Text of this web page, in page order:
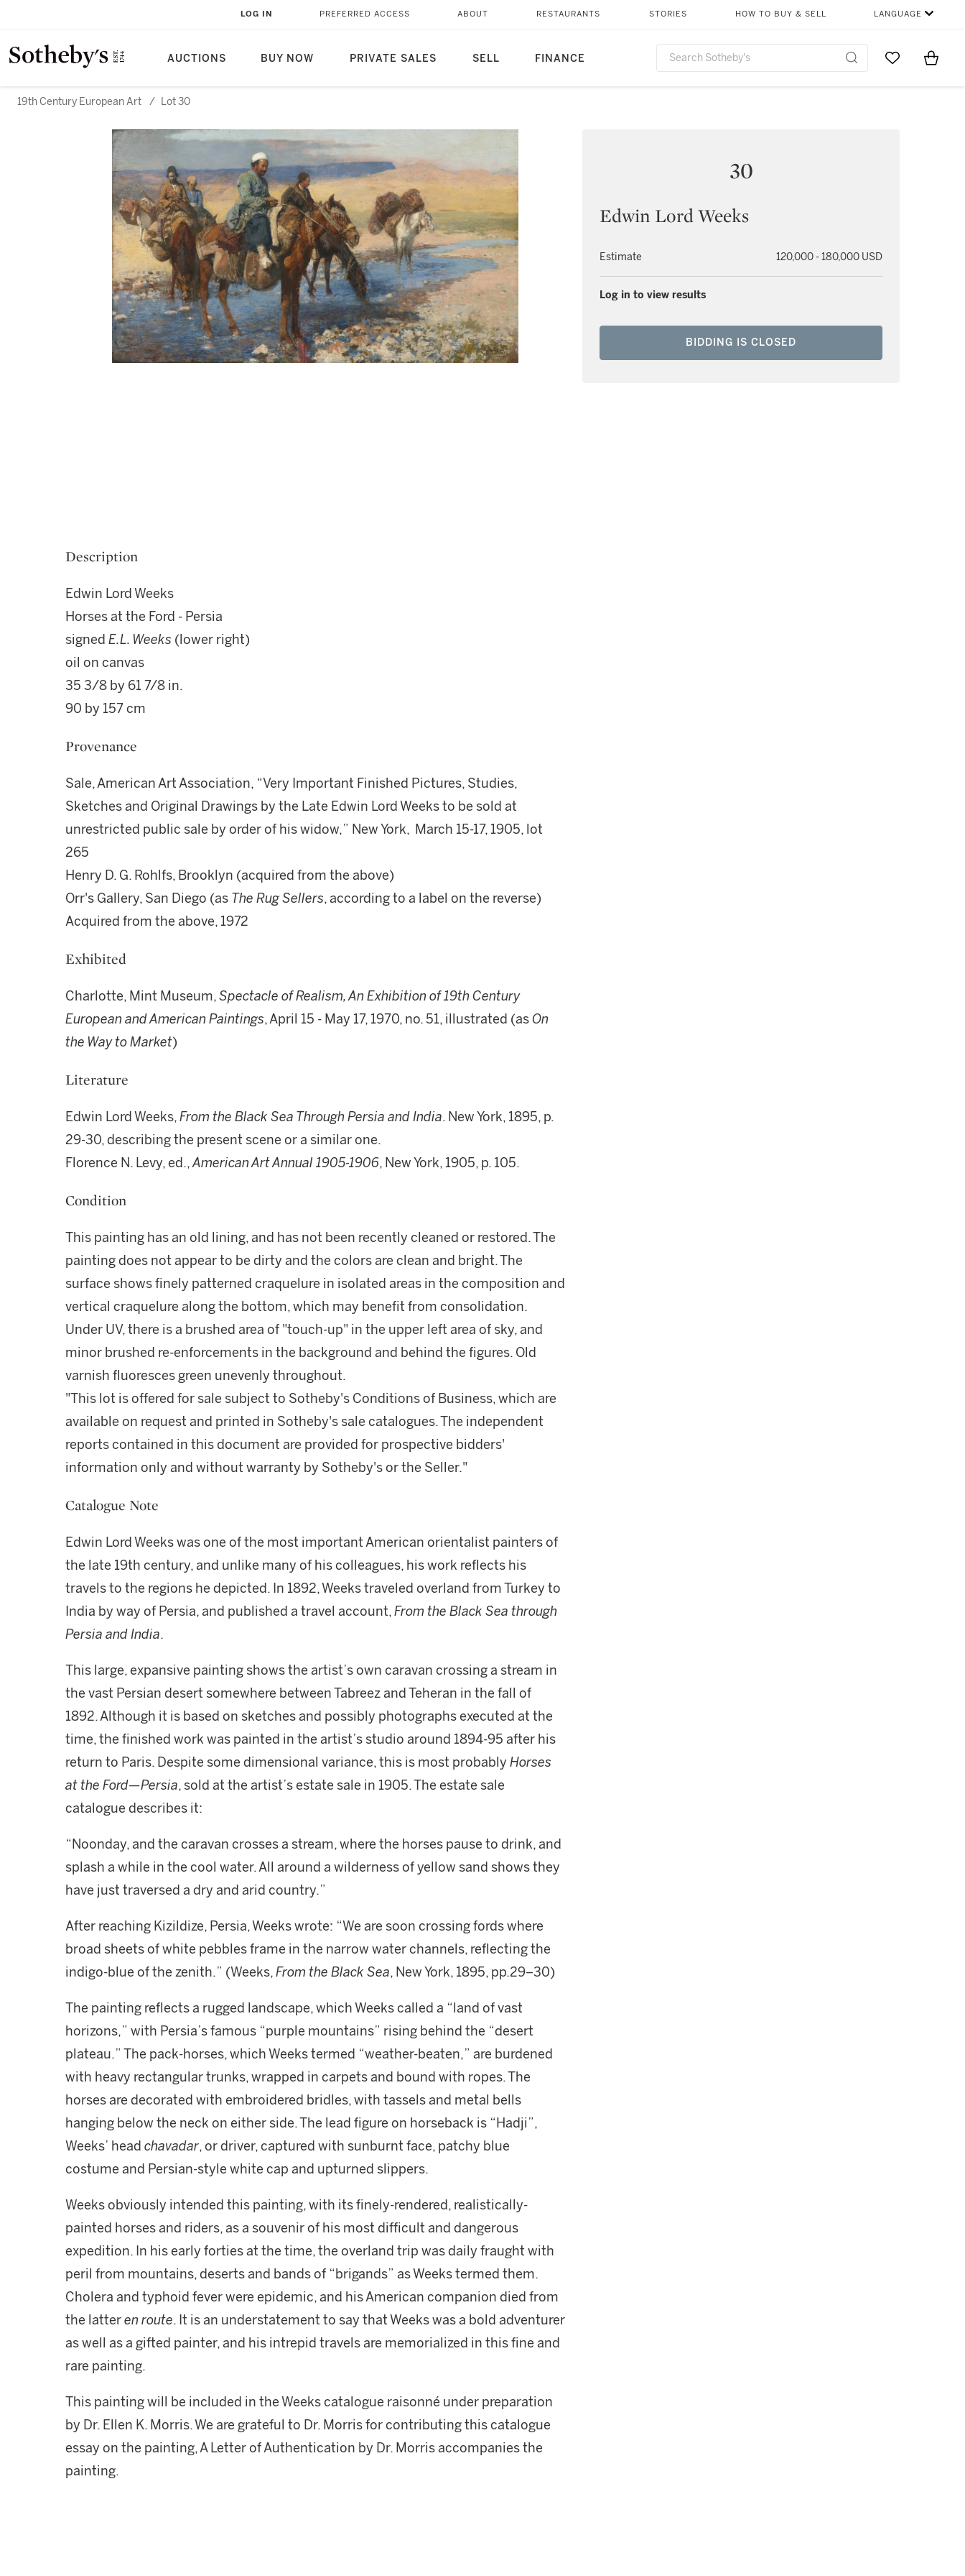
AUCTIONS BUY NOW PRIVATE SALES SELL FINANCE
LOG IN PREFERRED ACCESS ABOUT RESTAURANTS STORIES HOW TO BUY & SELL LANGUAGE
Go to MyItems
19th Century European Art / Lot 30
30
Edwin Lord Weeks
Estimate 120,000 - 180,000 USD
Log in to view results
BIDDING IS CLOSED
Description
Edwin Lord Weeks
Horses at the Ford - Persia
signed E.L. Weeks (lower right)
oil on canvas
35 3/8 by 61 7/8 in.
90 by 157 cm
Provenance
Sale, American Art Association, “Very Important Finished Pictures, Studies,
Sketches and Original Drawings by the Late Edwin Lord Weeks to be sold at
unrestricted public sale by order of his widow,” New York, March 15-17, 1905, lot
265
Henry D. G. Rohlfs, Brooklyn (acquired from the above)
Orr's Gallery, San Diego (as The Rug Sellers, according to a label on the reverse)
Acquired from the above, 1972
Exhibited
Charlotte, Mint Museum,Spectacle of Realism, An Exhibition of 19th Century
European and American Paintings, April 15 - May 17, 1970, no. 51, illustrated (asOn
the Way to Market)
Literature
Edwin Lord Weeks,From the Black Sea Through Persia and India. New York, 1895, p.
29-30, describing the present scene or a similar one.
Florence N. Levy, ed.,American Art Annual 1905-1906, New York, 1905, p. 105.
Condition
This painting has an old lining, and has not been recently cleaned or restored. The
painting does not appear to be dirty and the colors are clean and bright. The
surface shows finely patterned craquelure in isolated areas in the composition and
vertical craquelure along the bottom, which may benefit from consolidation.
Under UV, there is a brushed area of "touch-up" in the upper left area of sky, and
minor brushed re-enforcements in the background and behind the figures. Old
varnish fluoresces green unevenly throughout.
"This lot is offered for sale subject to Sotheby's Conditions of Business, which are
available on request and printed in Sotheby's sale catalogues. The independent
reports contained in this document are provided for prospective bidders'
information only and without warranty by Sotheby's or the Seller."
Catalogue Note
Edwin Lord Weeks was one of the most important American orientalist painters of
the late 19th century, and unlike many of his colleagues, his work reflects his
travels to the regions he depicted. In 1892, Weeks traveled overland from Turkey to
India by way of Persia, and published a travel account,From the Black Sea through
Persia and India.
This large, expansive painting shows the artist’s own caravan crossing a stream in
the vast Persian desert somewhere between Tabreez and Teheran in the fall of
1892. Although it is based on sketches and possibly photographs executed at the
time, the finished work was painted in the artist’s studio around 1894-95 after his
return to Paris. Despite some dimensional variance, this is most probably Horses
at the Ford—Persia, sold at the artist’s estate sale in 1905. The estate sale
catalogue describes it:
“Noonday, and the caravan crosses a stream, where the horses pause to drink, and
splash a while in the cool water. All around a wilderness of yellow sand shows they
have just traversed a dry and arid country.”
After reaching Kizildize, Persia, Weeks wrote: “We are soon crossing fords where
broad sheets of white pebbles frame in the narrow water channels, reflecting the
indigo-blue of the zenith.” (Weeks,From the Black Sea, New York, 1895, pp.29–30)
The painting reflects a rugged landscape, which Weeks called a “land of vast
horizons,” with Persia’s famous “purple mountains” rising behind the “desert
plateau.” The pack-horses, which Weeks termed “weather-beaten,” are burdened
with heavy rectangular trunks, wrapped in carpets and bound with ropes. The
horses are decorated with embroidered bridles, with tassels and metal bells
hanging below the neck on either side. The lead figure on horseback is “Hadji”,
Weeks’ head chavadar, or driver, captured with sunburnt face, patchy blue
costume and Persian-style white cap and upturned slippers.
Weeks obviously intended this painting, with its finely-rendered, realistically-
painted horses and riders, as a souvenir of his most difficult and dangerous
expedition. In his early forties at the time, the overland trip was daily fraught with
peril from mountains, deserts and bands of “brigands” as Weeks termed them.
Cholera and typhoid fever were epidemic, and his American companion died from
the latteren route. It is an understatement to say that Weeks was a bold adventurer
as well as a gifted painter, and his intrepid travels are memorialized in this fine and
rare painting.
This painting will be included in the Weeks catalogue raisonné under preparation
by Dr. Ellen K. Morris. We are grateful to Dr. Morris for contributing this catalogue
essay on the painting, A Letter of Authentication by Dr. Morris accompanies the
painting.